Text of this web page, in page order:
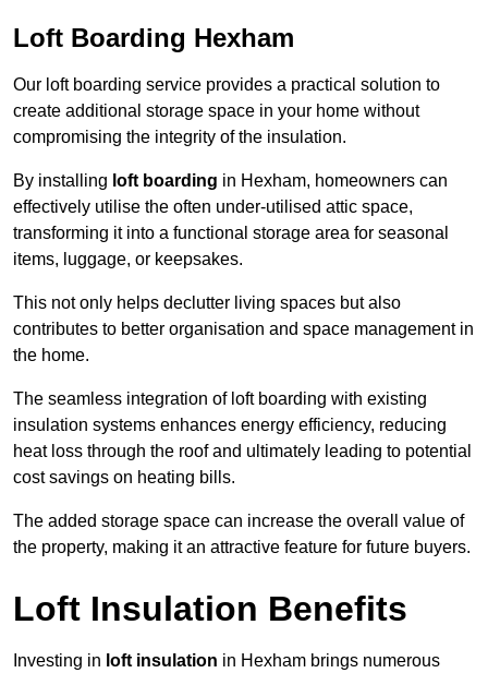
Loft Boarding Hexham
Our loft boarding service provides a practical solution to
create additional storage space in your home without
compromising the integrity of the insulation.
By installing loft boarding in Hexham, homeowners can
effectively utilise the often under-utilised attic space,
transforming it into a functional storage area for seasonal
items, luggage, or keepsakes.
This not only helps declutter living spaces but also
contributes to better organisation and space management in
the home.
The seamless integration of loft boarding with existing
insulation systems enhances energy efficiency, reducing
heat loss through the roof and ultimately leading to potential
cost savings on heating bills.
The added storage space can increase the overall value of
the property, making it an attractive feature for future buyers.
Loft Insulation Benefits
Investing in loft insulation in Hexham brings numerous